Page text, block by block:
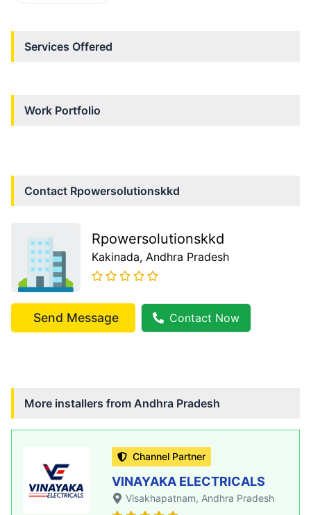
Services Offered
Work Portfolio
Contact Rpowersolutionskkd
Rpowersolutionskkd
Kakinada, Andhra Pradesh
Send Message Contact Now
More installers from Andhra Pradesh
Channel Partner
VINAYAKA ELECTRICALS
Visakhapatnam, Andhra Pradesh